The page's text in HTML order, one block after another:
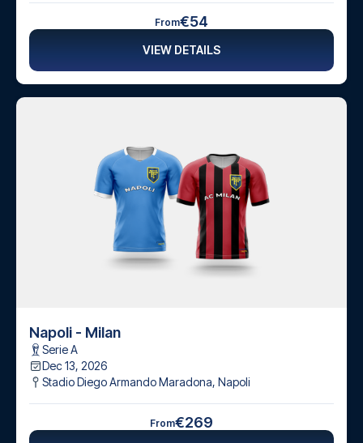
From€54
VIEW DETAILS
Napoli - Milan
Serie A
Dec 13, 2026
Stadio Diego Armando Maradona, Napoli
From€269